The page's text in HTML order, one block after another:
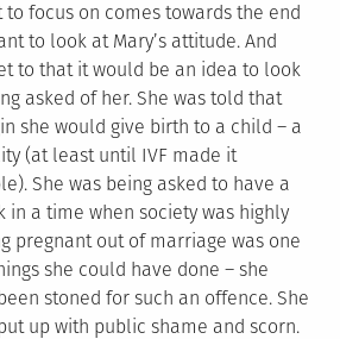
focus on comes towards the end
to look at Mary’s attitude. And
to that it would be an idea to look
asked of her. She was told that
she would give birth to a child – a
(at least until IVF made it
She was being asked to have a
in a time when society was highly
pregnant out of marriage was one
she could have done – she
stoned for such an offence. She
up with public shame and scorn.